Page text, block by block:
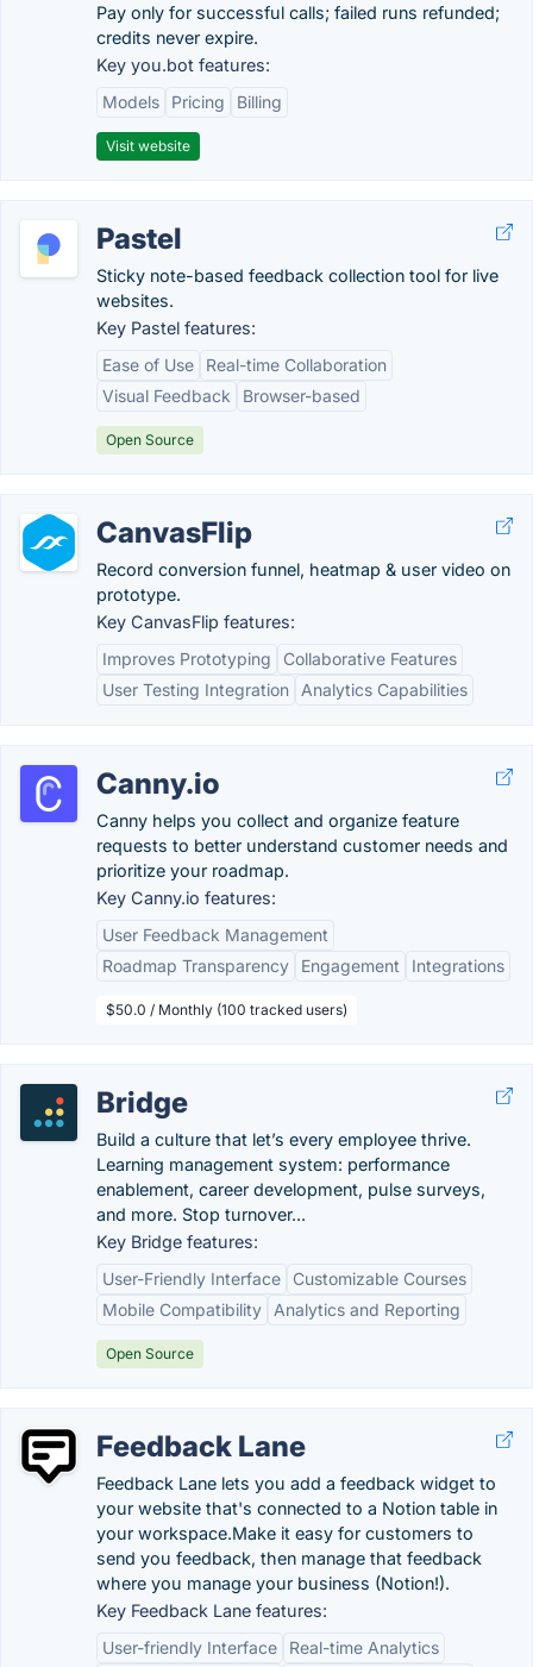
Pay only for successful calls; failed runs refunded;
credits never expire.
Key you.bot features:
Models
Pricing Billing
Visit website
Pastel
Sticky note-based feedback collection tool for live
websites.
Key Pastel features:
Ease of Use
Real-time Collaboration
Visual Feedback
Browser-based
Open Source
CanvasFlip
Record conversion funnel, heatmap & user video on
prototype.
Key CanvasFlip features:
Improves Prototyping
Collaborative Features
User Testing Integration
Analytics Capabilities
Canny.io
Canny helps you collect and organize feature
requests to better understand customer needs and
prioritize your roadmap.
Key Canny.io features:
User Feedback Management
Roadmap Transparency
Engagement Integrations
$50.0 / Monthly (100 tracked users)
Bridge
Build a culture that let’s every employee thrive.
Learning management system: performance
enablement, career development, pulse surveys,
and more. Stop turnover...
Key Bridge features:
User-Friendly Interface
Customizable Courses
Mobile Compatibility
Analytics and Reporting
Open Source
Feedback Lane
Feedback Lane lets you add a feedback widget to
your website that's connected to a Notion table in
your workspace.Make it easy for customers to
send you feedback, then manage that feedback
where you manage your business (Notion!).
Key Feedback Lane features:
User-friendly Interface
Real-time Analytics